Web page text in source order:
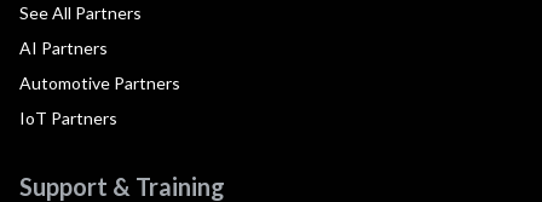
See All Partners
AI Partners
Automotive Partners
IoT Partners
Support & Training